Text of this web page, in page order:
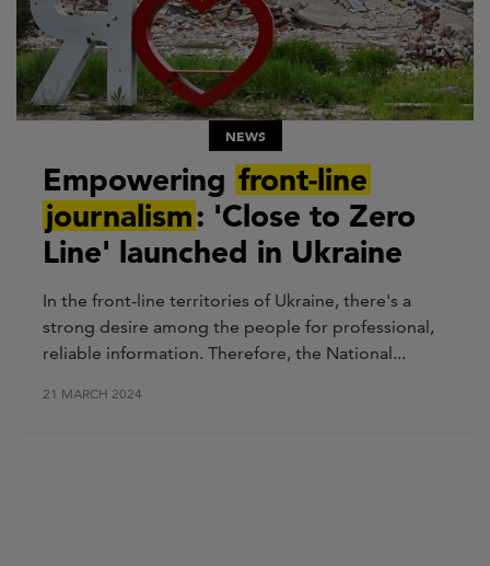
NEWS
Empowering front-line
journalism: 'Close to Zero
Line' launched in Ukraine
In the front-line territories of Ukraine, there's a
strong desire among the people for professional,
reliable information. Therefore, the National...
21 MARCH 2024